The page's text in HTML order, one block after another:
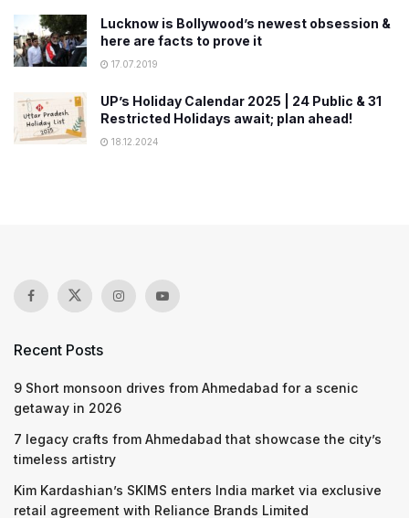
Lucknow is Bollywood’s newest obsession &
here are facts to prove it
17.07.2019
UP’s Holiday Calendar 2025 | 24 Public & 31
Restricted Holidays await; plan ahead!
18.12.2024
Recent Posts
9 Short monsoon drives from Ahmedabad for a scenic
getaway in 2026
7 legacy crafts from Ahmedabad that showcase the city’s
timeless artistry
Kim Kardashian’s SKIMS enters India market via exclusive
retail agreement with Reliance Brands Limited